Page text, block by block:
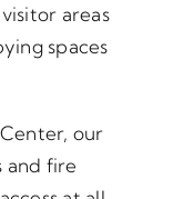
areas
spaces
our
and fire